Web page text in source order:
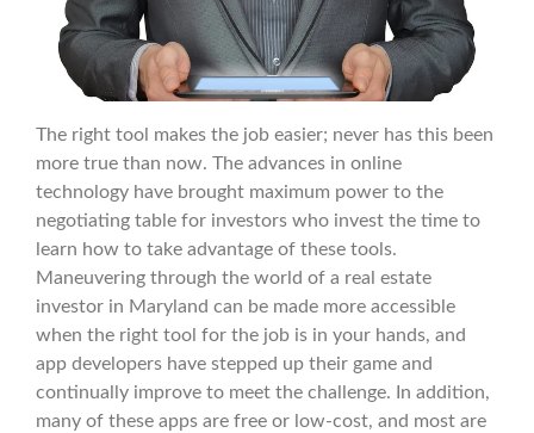
The right tool makes the job easier; never has this been
more true than now. The advances in online
technology have brought maximum power to the
negotiating table for investors who invest the time to
learn how to take advantage of these tools.
Maneuvering through the world of a real estate
investor in Maryland can be made more accessible
when the right tool for the job is in your hands, and
app developers have stepped up their game and
continually improve to meet the challenge. In addition,
many of these apps are free or low-cost, and most are